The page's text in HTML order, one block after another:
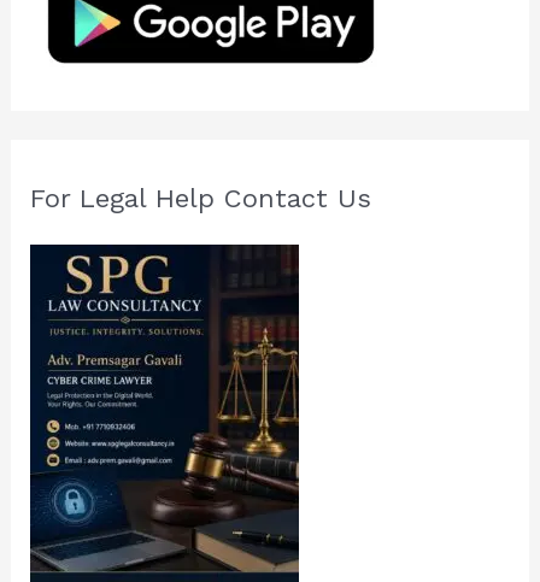
For Legal Help Contact Us